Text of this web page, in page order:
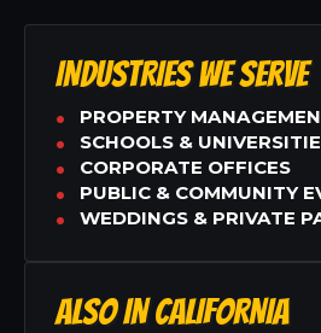
INDUSTRIES WE SERVE
PROPERTY
SCHOOLS &
CORPORATE OFFICES
PUBLIC & COMMUNITY
WEDDINGS & PRIVATE
ALSO IN CALIFORNIA